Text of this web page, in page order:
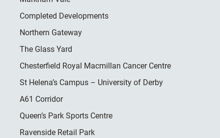
Completed Developments
Northern Gateway
The Glass Yard
Chesterfield Royal Macmillan Cancer Centre
St Helena’s Campus – University of Derby
A61 Corridor
Queen’s Park Sports Centre
Ravenside Retail Park